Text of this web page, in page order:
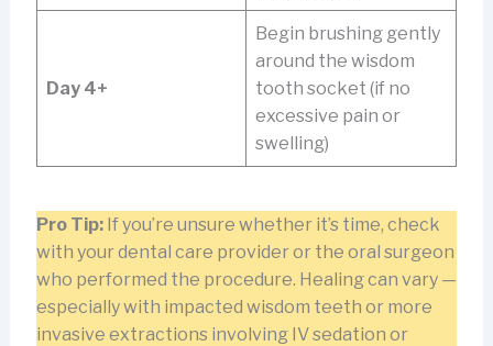
Day 4+
Begin brushing gently
around the wisdom
tooth socket (if no
excessive pain or
swelling)
Pro Tip:If you’re unsure whether it’s time, check
with your dental care provider or the oral surgeon
who performed the procedure. Healing can vary —
especially with impacted wisdom teeth or more
invasive extractions involving IV sedation or